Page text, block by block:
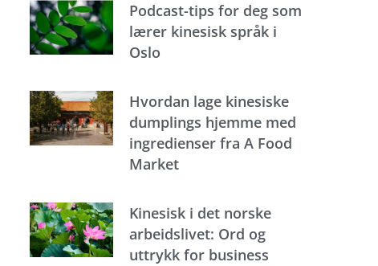
Podcast-tips for deg som
lærer kinesisk språk i
Oslo
Hvordan lage kinesiske
dumplings hjemme med
ingredienser fra A Food
Market
Kinesisk i det norske
arbeidslivet: Ord og
uttrykk for business